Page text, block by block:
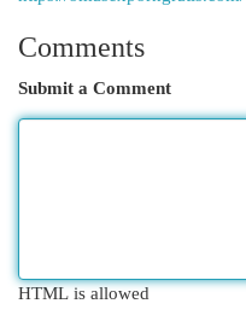
Comments
Submit a Comment
HTML is allowed